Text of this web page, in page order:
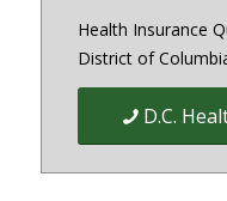
Health Insurance
District of
D.C.